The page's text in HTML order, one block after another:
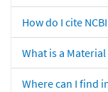
How do I cite
What is a Material
Where can I find